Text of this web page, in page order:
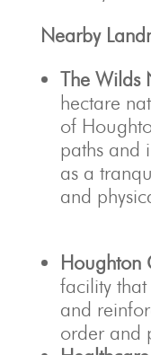
Nearby
The Wilds
hectare
of
paths and
as a
and
facility that
and
order and